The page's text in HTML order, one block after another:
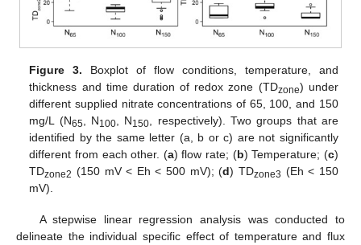
Figure 3. Boxplot of flow conditions, temperature, and
thickness and time duration of redox zone (TDzone) under
different supplied nitrate concentrations of 65, 100, and 150
mg/L (N65, N100, N150, respectively). Two groups that are
identified by the same letter (a, b or c) are not significantly
different from each other. (a) flow rate; (b) Temperature; (c)
TDzone2 (150 mV < Eh < 500 mV); (d) TDzone3 (Eh < 150
mV).
A stepwise linear regression analysis was conducted to
delineate the individual specific effect of temperature and flux